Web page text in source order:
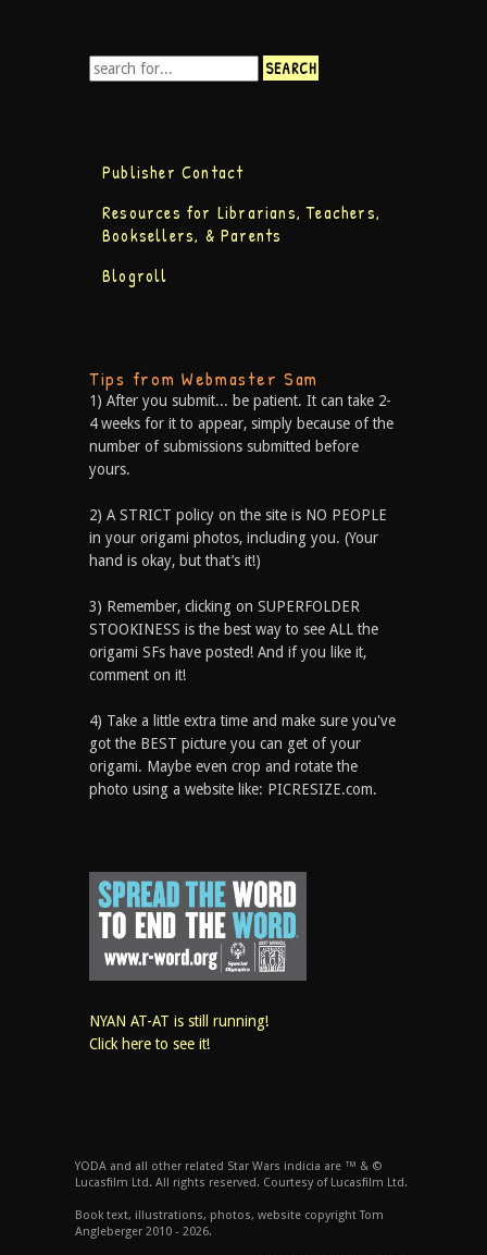
Publisher Contact
Resources for Librarians, Teachers,
Booksellers, & Parents
Blogroll
Tips from Webmaster Sam
1) After you submit... be patient. It can take 2-
4 weeks for it to appear, simply because of the
number of submissions submitted before
yours.
2) A STRICT policy on the site is NO PEOPLE
in your origami photos, including you. (Your
hand is okay, but that’s it!)
3) Remember, clicking on SUPERFOLDER
STOOKINESS is the best way to see ALL the
origami SFs have posted! And if you like it,
comment on it!
4) Take a little extra time and make sure you've
got the BEST picture you can get of your
origami. Maybe even crop and rotate the
photo using a website like: PICRESIZE.com.
NYAN AT-AT is still running!
Click here to see it!
YODA and all other related Star Wars indicia are ™ & ©
Lucasfilm Ltd. All rights reserved. Courtesy of Lucasfilm Ltd.
Book text, illustrations, photos, website copyright Tom
Angleberger 2010 - 2026.